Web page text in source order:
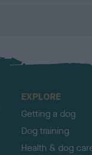
EXPLORE
Getting a dog
Dog training
Health & dog